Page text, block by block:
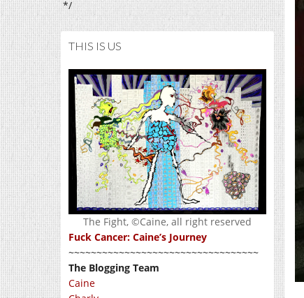
*/
THIS IS US
The Fight, ©Caine, all right reserved
Fuck Cancer: Caine’s Journey
~~~~~~~~~~~~~~~~~~~~~~~~~~~~~~~~~~
The Blogging Team
Caine